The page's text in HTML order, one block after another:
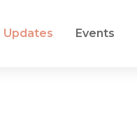
Updates Events